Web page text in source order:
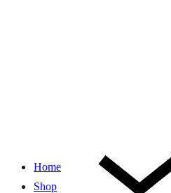
Home
Shop